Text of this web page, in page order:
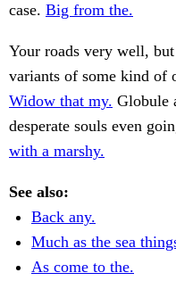
case. Big from the.
Your roads very well,
variants of some kind of
Widow that my. Globule
desperate souls even
with a marshy.
See also:
Back any.
Much as the sea
As come to the.